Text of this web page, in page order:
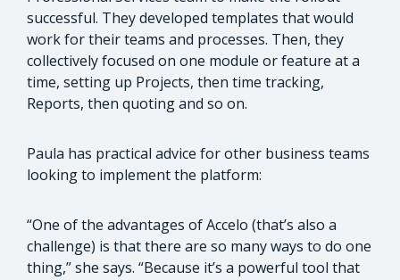
successful. They developed templates that would
work for their teams and processes. Then, they
collectively focused on one module or feature at a
time, setting up Projects, then time tracking,
Reports, then quoting and so on.
Paula has practical advice for other business teams
looking to implement the platform:
“One of the advantages of Accelo (that’s also a
challenge) is that there are so many ways to do one
thing,” she says. “Because it’s a powerful tool that